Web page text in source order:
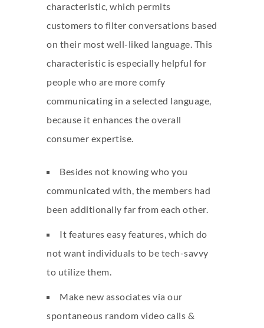
characteristic, which permits
customers to filter conversations based
on their most well-liked language. This
characteristic is especially helpful for
people who are more comfy
communicating in a selected language,
because it enhances the overall
consumer expertise.
Besides not knowing who you
communicated with, the members had
been additionally far from each other.
It features easy features, which do
not want individuals to be tech-savvy
to utilize them.
Make new associates via our
spontaneous random video calls &